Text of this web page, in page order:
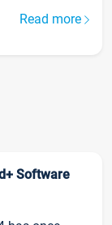
Read more
Software